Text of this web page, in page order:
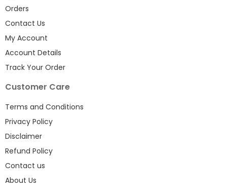
Orders
Contact Us
My Account
Account Details
Track Your Order
Customer Care
Terms and Conditions
Privacy Policy
Disclaimer
Refund Policy
Contact us
About Us